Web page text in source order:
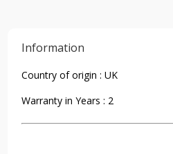
Information
Country of origin : UK
Warranty in Years : 2